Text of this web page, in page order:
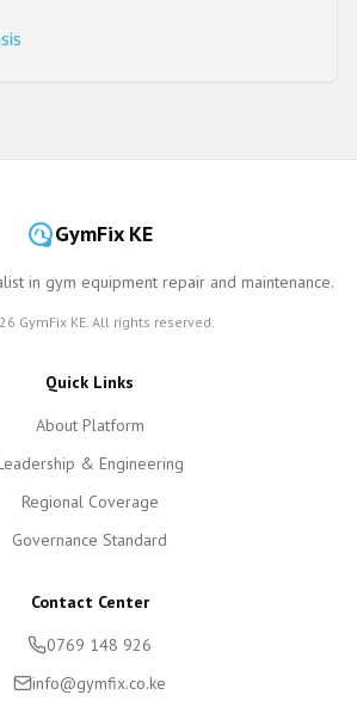
GymFix KE
in gym equipment repair and maintenance.
GymFix KE. All rights reserved.
Quick Links
About Platform
& Engineering
Regional Coverage
Governance Standard
Contact Center
0769 148 926
info@gymfix.co.ke